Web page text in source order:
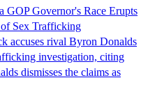
Governor's Race Erupts
Sex Trafficking
accuses rival Byron Donalds
investigation, citing
dismisses the claims as